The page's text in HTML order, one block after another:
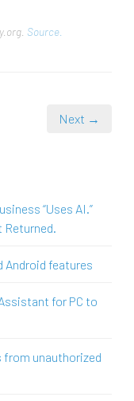
Source.
Next →
“Uses AI.”
Returned.
Android features
for PC to
unauthorized